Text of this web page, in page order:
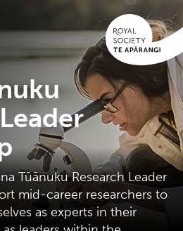
Tūānuku Research Leader
mid-career researchers to
as experts in their